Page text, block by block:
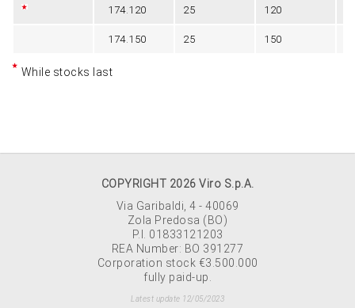
174.120 25 120
174.150 25 150
While stocks last
COPYRIGHT 2026 Viro S.p.A.
Via Garibaldi, 4 - 40069
Zola Predosa (BO)
P.I. 01833121203
REA Number: BO 391277
Corporation stock €3.500.000
fully paid-up.
Latest update 12/05/2023